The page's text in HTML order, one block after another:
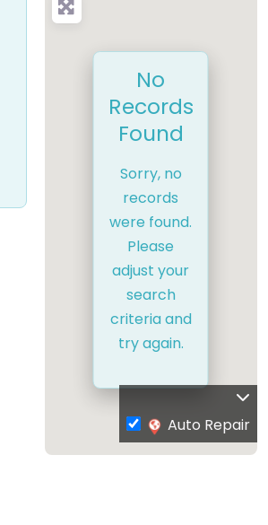
No
Records
Found
Sorry, no
records
were found.
Please
adjust your
search
criteria and
try again.
Auto Repair